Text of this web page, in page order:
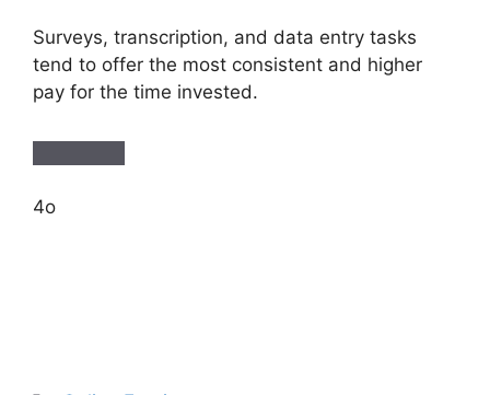
Surveys, transcription, and data entry tasks
tend to offer the most consistent and higher
pay for the time invested.
4o